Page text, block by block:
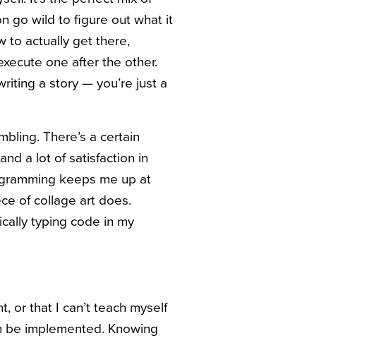
go wild to figure out what it
to actually get there,
one after the other.
a story — you’re just a
There’s a certain
a lot of satisfaction in
keeps me up at
of collage art does.
typing code in my
or that I can’t teach myself
be implemented. Knowing